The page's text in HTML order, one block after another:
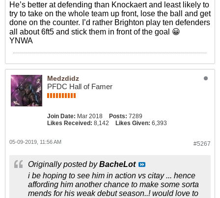
He’s better at defending than Knockaert and least likely to
try to take on the whole team up front, lose the ball and get
done on the counter. I’d rather Brighton play ten defenders
all about 6ft5 and stick them in front of the goal 😀
YNWA
Medzdidz
PFDC Hall of Famer
Join Date: Mar 2018 Posts: 7289
Likes Received: 8,142 Likes Given: 6,393
#5267
05-09-2019, 11:56 AM
Originally posted byBacheLot
i be hoping to see him in action vs citay ... hence
affording him another chance to make some sorta
mends for his weak debut season..! would love to